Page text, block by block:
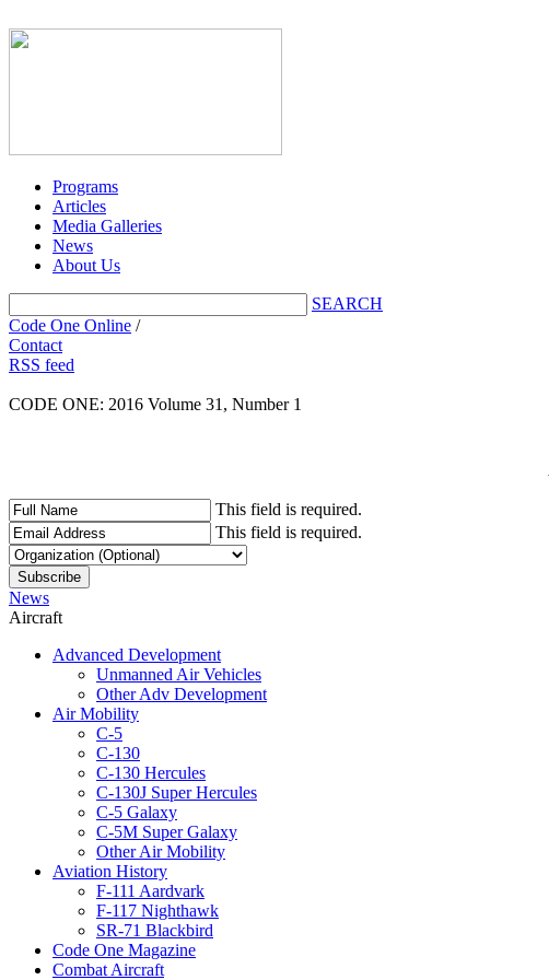
Programs
Articles
Media Galleries
News
About Us
SEARCH
Code One Online /
Contact
RSS feed
CODE ONE: 2016 Volume 31, Number 1
This field is required.
This field is required.
News
Aircraft
Advanced Development
Unmanned Air Vehicles
Other Adv Development
Air Mobility
C-5
C-130
C-130 Hercules
C-130J Super Hercules
C-5 Galaxy
C-5M Super Galaxy
Other Air Mobility
Aviation History
F-111 Aardvark
F-117 Nighthawk
SR-71 Blackbird
Code One Magazine
Combat Aircraft